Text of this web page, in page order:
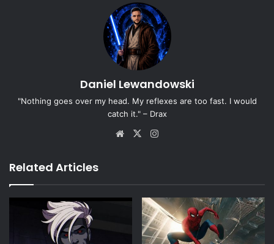
Daniel Lewandowski
"Nothing goes over my head. My reflexes are too fast. I would
catch it." – Drax
Website
X
Related Articles